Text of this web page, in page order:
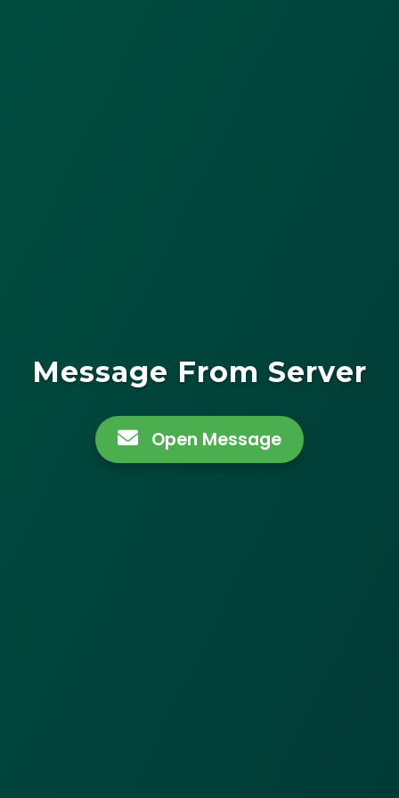
Message From Server
Open Message